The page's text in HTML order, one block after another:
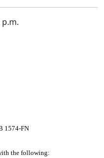
p.m.
1574-FN
the following: